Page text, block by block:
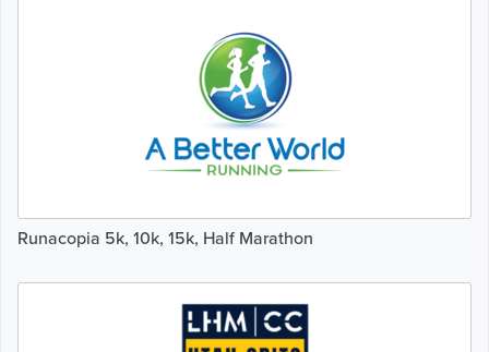
Runacopia 5k, 10k, 15k, Half Marathon